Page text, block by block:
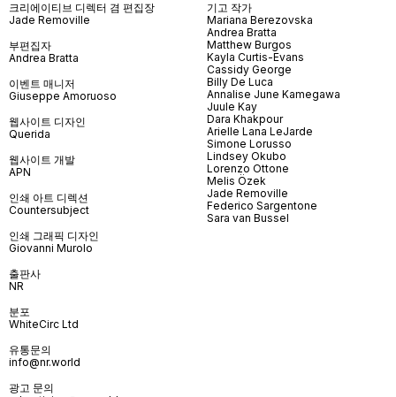
크리에이티브 디렉터 겸 편집장
Jade Removille
부편집자
Andrea Bratta
이벤트 매니저
Giuseppe Amoruoso
웹사이트 디자인
Querida
웹사이트 개발
APN
인쇄 아트 디렉션
Countersubject
인쇄 그래픽 디자인
Giovanni Murolo
출판사
NR
분포
WhiteCirc Ltd
유통문의
info@nr.world
광고 문의
기고 작가
Mariana Berezovska
Andrea Bratta
Matthew Burgos
Kayla Curtis-Evans
Cassidy George
Billy De Luca
Annalise June Kamegawa
Juule Kay
Dara Khakpour
Arielle Lana LeJarde
Simone Lorusso
Lindsey Okubo
Lorenzo Ottone
Melis Özek
Jade Removille
Federico Sargentone
Sara van Bussel